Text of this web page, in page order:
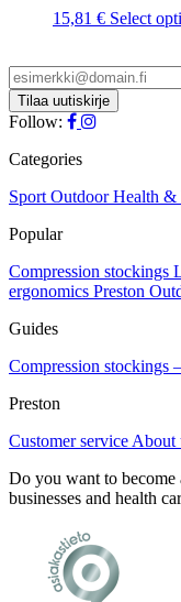
15,81 € Select
Follow:
Categories
Sport OutdoorHealth &
Popular
Compression stockings
ergonomics Preston
Guides
Compression stockings
Preston
Customer service About
Do you want to
businesses and health